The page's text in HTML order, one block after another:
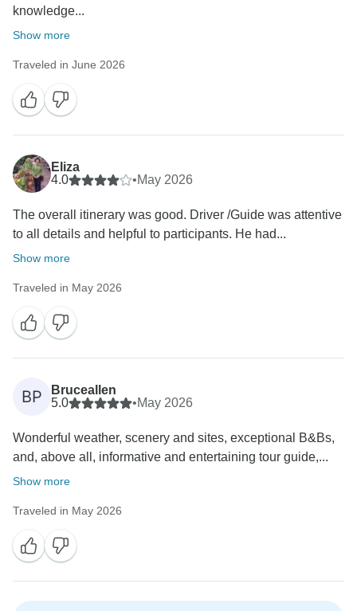
knowledge...
Show more
Traveled in June 2026
Eliza
4.0
•May 2026
The overall itinerary was good. Driver /Guide was attentive
to all details and helpful to participants. He had...
Show more
Traveled in May 2026
BP
Bruceallen
5.0
•May 2026
Wonderful weather, scenery and sites, exceptional B&Bs,
and, above all, informative and entertaining tour guide,...
Show more
Traveled in May 2026